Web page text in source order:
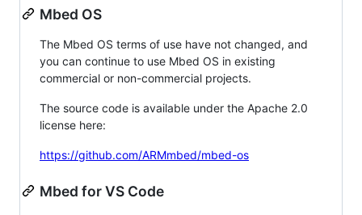
Mbed OS
The Mbed OS terms of use have not changed, and
you can continue to use Mbed OS in existing
commercial or non-commercial projects.
The source code is available under the Apache 2.0
license here:
https://github.com/ARMmbed/mbed-os
Mbed for VS Code